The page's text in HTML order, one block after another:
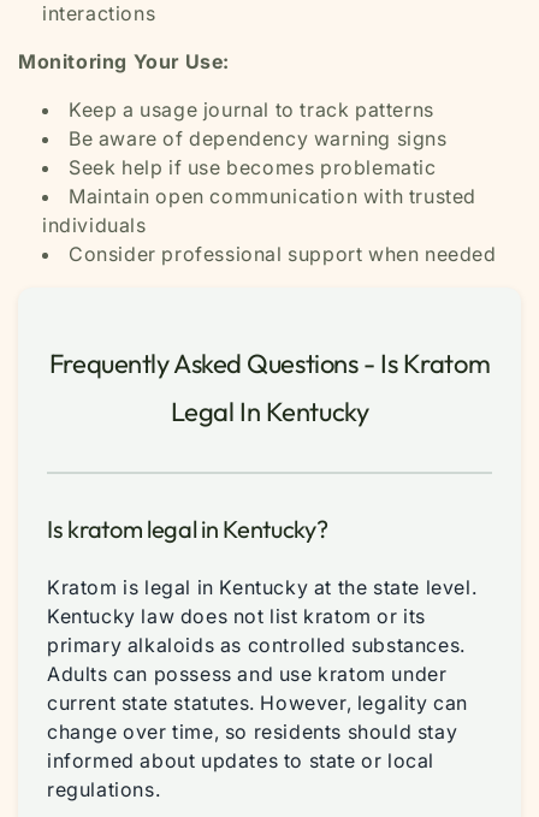
interactions
Monitoring Your Use:
Keep a usage journal to track patterns
Be aware of dependency warning signs
Seek help if use becomes problematic
Maintain open communication with trusted
individuals
Consider professional support when needed
Frequently Asked Questions - Is Kratom
Legal In Kentucky
Is kratom legal in Kentucky?
Kratom is legal in Kentucky at the state level.
Kentucky law does not list kratom or its
primary alkaloids as controlled substances.
Adults can possess and use kratom under
current state statutes. However, legality can
change over time, so residents should stay
informed about updates to state or local
regulations.